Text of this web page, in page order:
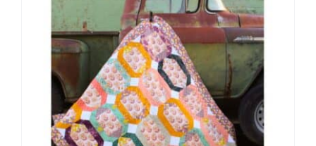
Longarm Services
Contact Me